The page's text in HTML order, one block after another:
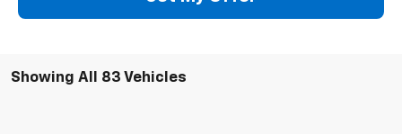
Showing All 83 Vehicles